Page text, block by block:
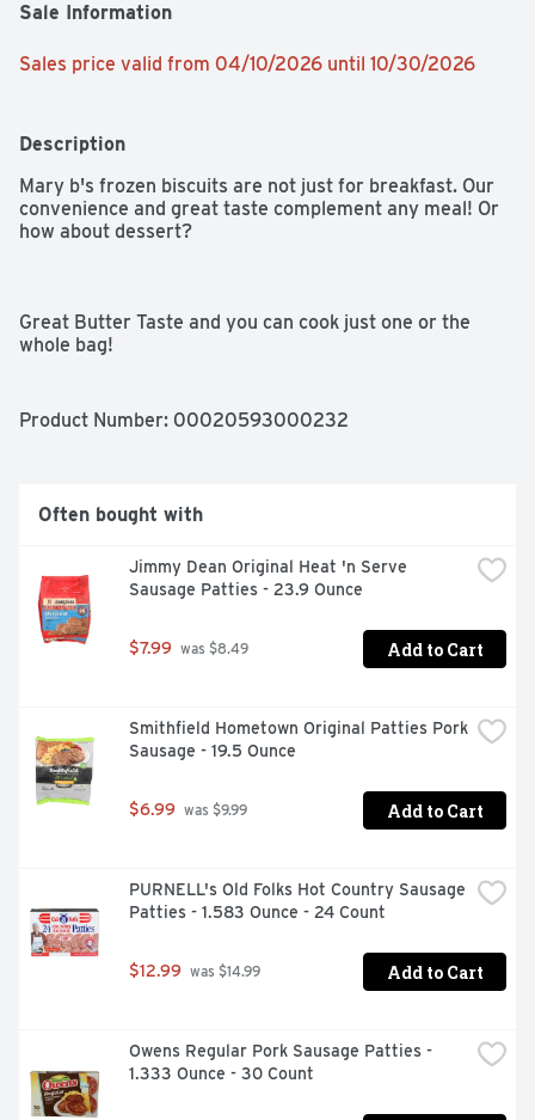
Sale Information
Sales price valid from 04/10/2026 until 10/30/2026
Description
Mary b's frozen biscuits are not just for breakfast. Our
convenience and great taste complement any meal! Or
how about dessert?
Great Butter Taste and you can cook just one or the
whole bag!
Product Number: 00020593000232
Often bought with
Jimmy Dean Original Heat 'n Serve
Sausage Patties - 23.9 Ounce
$7.99 was $8.49 Add to Cart
Smithfield Hometown Original Patties Pork
Sausage - 19.5 Ounce
$6.99 was $9.99 Add to Cart
PURNELL's Old Folks Hot Country Sausage
Patties - 1.583 Ounce - 24 Count
$12.99 was $14.99 Add to Cart
Owens Regular Pork Sausage Patties -
1.333 Ounce - 30 Count